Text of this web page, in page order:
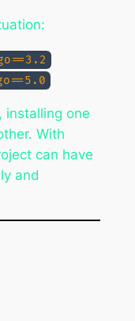
installing one
With
can have
and